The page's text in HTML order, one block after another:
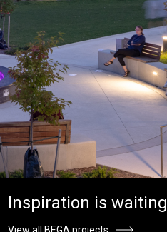
Inspiration is waiting
View all BEGA projects